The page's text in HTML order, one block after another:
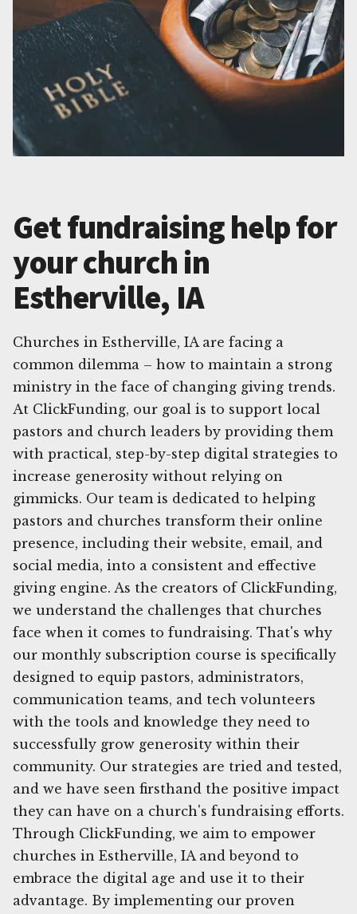
Get fundraising help for
your church in
Estherville, IA
Churches in Estherville, IA are facing a
common dilemma – how to maintain a strong
ministry in the face of changing giving trends.
At ClickFunding, our goal is to support local
pastors and church leaders by providing them
with practical, step-by-step digital strategies to
increase generosity without relying on
gimmicks. Our team is dedicated to helping
pastors and churches transform their online
presence, including their website, email, and
social media, into a consistent and effective
giving engine. As the creators of ClickFunding,
we understand the challenges that churches
face when it comes to fundraising. That's why
our monthly subscription course is specifically
designed to equip pastors, administrators,
communication teams, and tech volunteers
with the tools and knowledge they need to
successfully grow generosity within their
community. Our strategies are tried and tested,
and we have seen firsthand the positive impact
they can have on a church's fundraising efforts.
Through ClickFunding, we aim to empower
churches in Estherville, IA and beyond to
embrace the digital age and use it to their
advantage. By implementing our proven